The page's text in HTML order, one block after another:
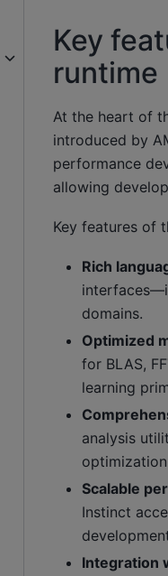
Key
runtime
At the heart of
introduced by
performance
allowing
Key features of
Rich
domains.
Optimized
for BLAS,
learning
analysis
Scalable
Instinct
Integration